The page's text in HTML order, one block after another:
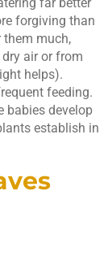
forgiving than
them much,
air or from
helps).
feeding.
babies develop
establish in